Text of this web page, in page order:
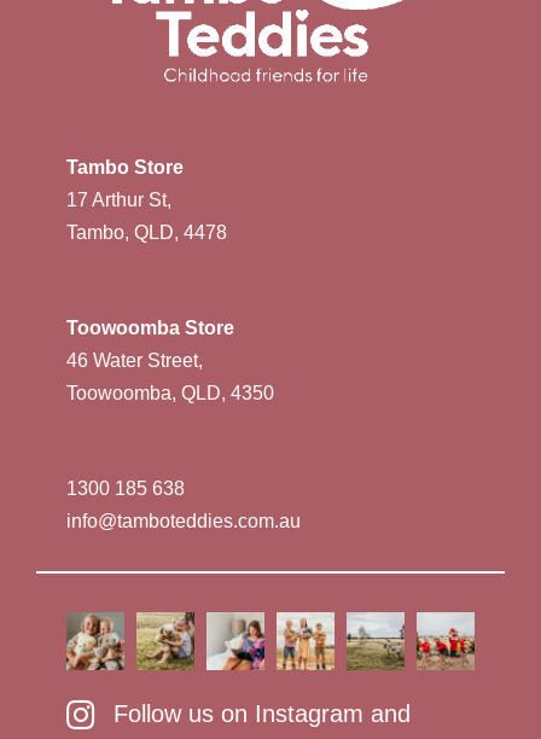
Tambo Store
17 Arthur St,
Tambo, QLD, 4478
Toowoomba Store
46 Water Street,
Toowoomba, QLD, 4350
1300 185 638
info@tamboteddies.com.au
Follow us on Instagram and